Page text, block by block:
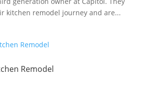
kitchen remodel journey and are...
Remodel